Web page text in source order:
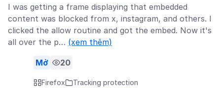
I was getting a frame displaying that embedded
content was blocked from x, instagram, and others. I
clicked the allow routine and got the embed. Now it's
all over the p… (xem thêm)
Mở 20
Firefox
Tracking protection